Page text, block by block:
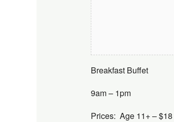
Breakfast Buffet
9am – 1pm
Prices: Age 11+ – $18